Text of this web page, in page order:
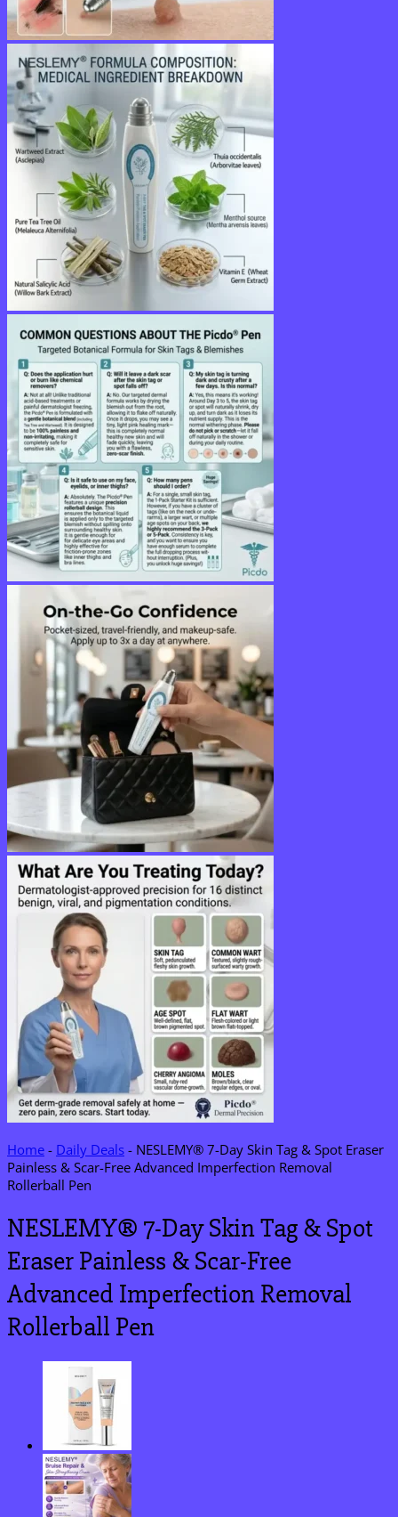
Home - Daily Deals - NESLEMY® 7-Day Skin Tag & Spot Eraser
Painless & Scar-Free Advanced Imperfection Removal
Rollerball Pen
NESLEMY® 7-Day Skin Tag & Spot
Eraser Painless & Scar-Free
Advanced Imperfection Removal
Rollerball Pen